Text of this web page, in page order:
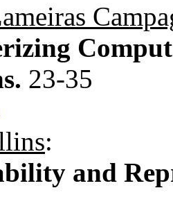
23-35
:
and